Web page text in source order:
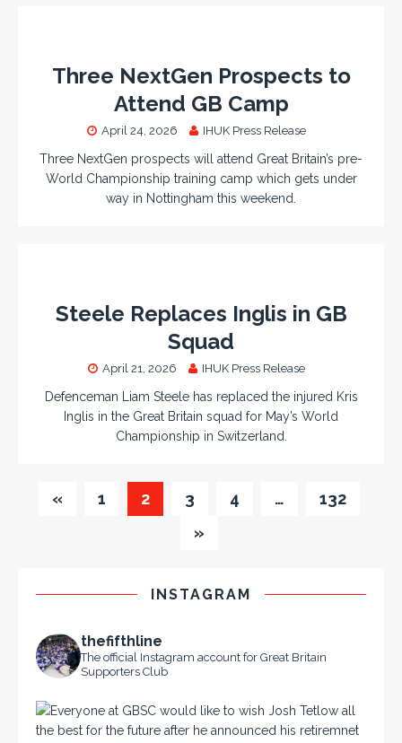
Three NextGen Prospects to
Attend GB Camp
April 24, 2026 IHUK Press Release
Three NextGen prospects will attend Great Britain’s pre-
World Championship training camp which gets under
way in Nottingham this weekend.
Steele Replaces Inglis in GB
Squad
April 21, 2026 IHUK Press Release
Defenceman Liam Steele has replaced the injured Kris
Inglis in the Great Britain squad for May’s World
Championship in Switzerland.
« 1 2 3 4 …
132
»
INSTAGRAM
thefifthline
The official Instagram account for Great Britain
Supporters Club